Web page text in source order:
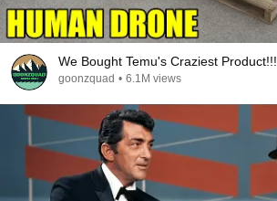
We Bought Temu's Craziest Product!!!
goonzquad • 6.1M views